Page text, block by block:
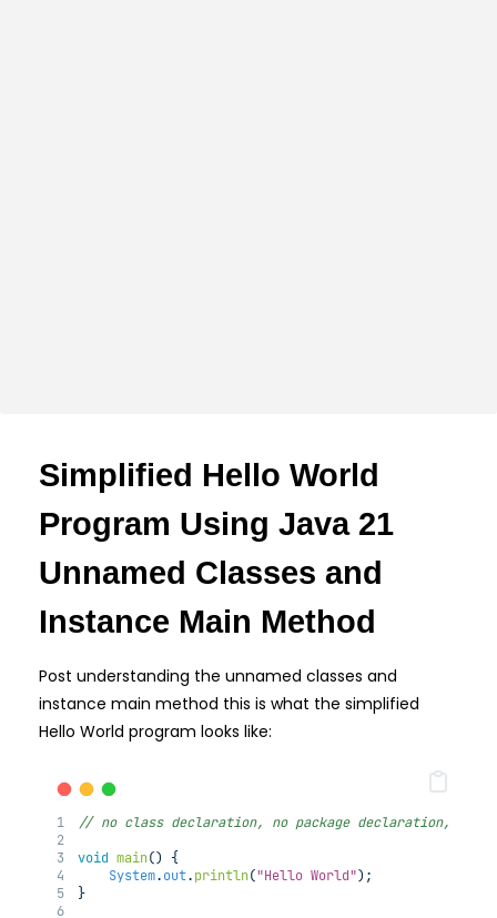
Simplified Hello World
Program Using Java 21
Unnamed Classes and
Instance Main Method
Post understanding the unnamed classes and
instance main method this is what the simplified
Hello World program looks like:
// no class declaration, no package declaration, no
void main() {
System.out.println("Hello World");
}